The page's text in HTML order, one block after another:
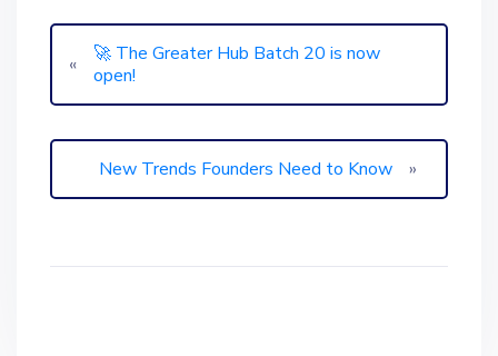
«
🚀 The Greater Hub Batch 20 is now
open!
New Trends Founders Need to Know »